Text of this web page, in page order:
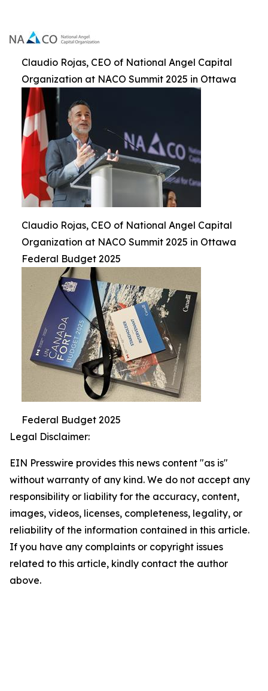
Claudio Rojas, CEO of National Angel Capital
Organization at NACO Summit 2025 in Ottawa
Claudio Rojas, CEO of National Angel Capital
Organization at NACO Summit 2025 in Ottawa
Federal Budget 2025
Federal Budget 2025
Legal Disclaimer:
EIN Presswire provides this news content "as is"
without warranty of any kind. We do not accept any
responsibility or liability for the accuracy, content,
images, videos, licenses, completeness, legality, or
reliability of the information contained in this article.
If you have any complaints or copyright issues
related to this article, kindly contact the author
above.